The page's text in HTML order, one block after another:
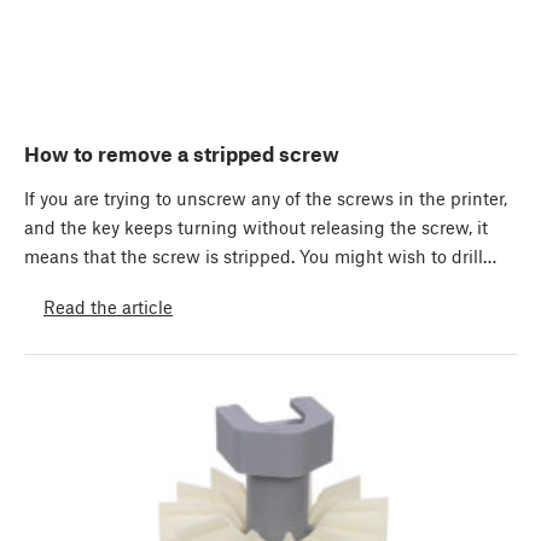
How to remove a stripped screw
If you are trying to unscrew any of the screws in the printer,
and the key keeps turning without releasing the screw, it
means that the screw is stripped. You might wish to drill…
Read the article